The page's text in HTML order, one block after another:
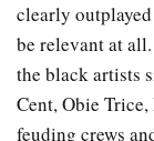
clearly
be relevant at
the black artists
Cent, Obie
feuding crews